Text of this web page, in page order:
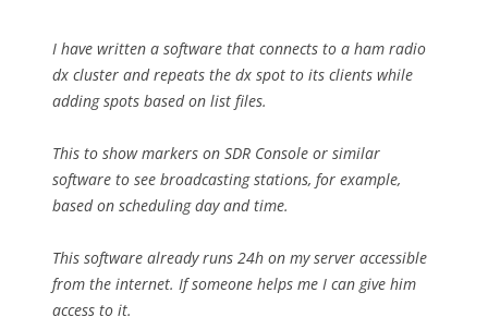
I have written a software that connects to a ham radio
dx cluster and repeats the dx spot to its clients while
adding spots based on list files.
This to show markers on SDR Console or similar
software to see broadcasting stations, for example,
based on scheduling day and time.
This software already runs 24h on my server accessible
from the internet. If someone helps me I can give him
access to it.